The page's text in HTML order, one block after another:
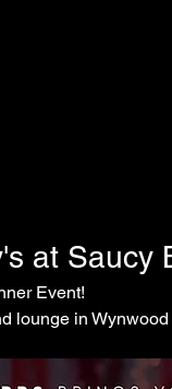
at Saucy
Event!
lounge in Wynwood